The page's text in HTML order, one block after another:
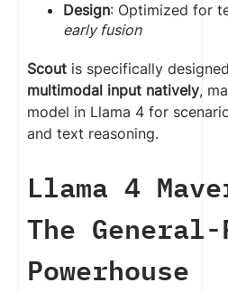
Design: Optimized for
early fusion
Scout is specifically
multimodal input natively,
model in Llama 4 for
and text reasoning.
Llama 4
The General-
Powerhouse